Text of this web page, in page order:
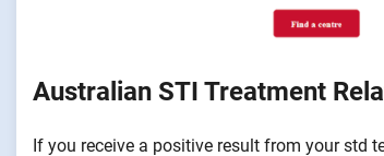
Australian STI Treatment
If you receive a positive result from your std